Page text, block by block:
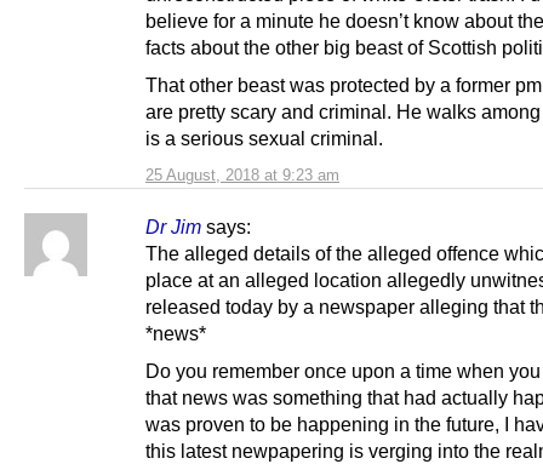
25 August, 2018 at 9:23 am
believe for a minute he doesn’t know about
facts about the other big beast of Scottish
That other beast was protected by a former
are pretty scary and criminal. He walks
is a serious sexual criminal.
Dr Jim says:
The alleged details of the alleged offence
place at an alleged location allegedly
released today by a newspaper alleging that
*news*
Do you remember once upon a time when
that news was something that had actually
was proven to be happening in the future, I
this latest newpapering is verging into the